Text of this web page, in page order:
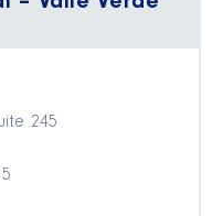
– Valle Verde
245